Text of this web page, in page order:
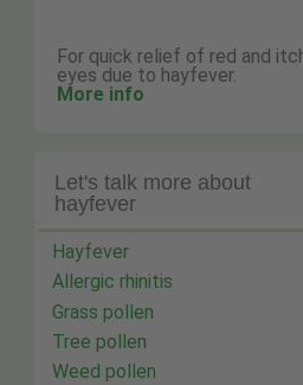
For quick relief of red and
eyes due to hayfever.
More info
Let's talk more about
hayfever
Hayfever
Allergic rhinitis
Grass pollen
Tree pollen
Weed pollen